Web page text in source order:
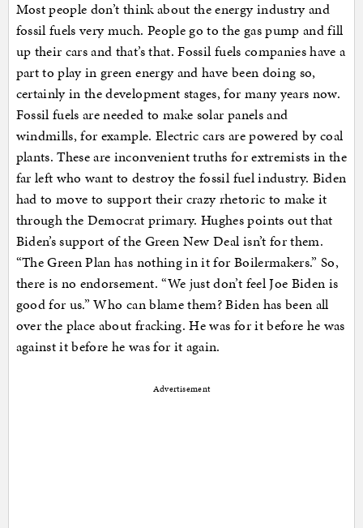
Most people don’t think about the energy industry and
fossil fuels very much. People go to the gas pump and fill
up their cars and that’s that. Fossil fuels companies have a
part to play in green energy and have been doing so,
certainly in the development stages, for many years now.
Fossil fuels are needed to make solar panels and
windmills, for example. Electric cars are powered by coal
plants. These are inconvenient truths for extremists in the
far left who want to destroy the fossil fuel industry. Biden
had to move to support their crazy rhetoric to make it
through the Democrat primary. Hughes points out that
Biden’s support of the Green New Deal isn’t for them.
“The Green Plan has nothing in it for Boilermakers.” So,
there is no endorsement. “We just don’t feel Joe Biden is
good for us.” Who can blame them? Biden has been all
over the place about fracking. He was for it before he was
against it before he was for it again.
Advertisement